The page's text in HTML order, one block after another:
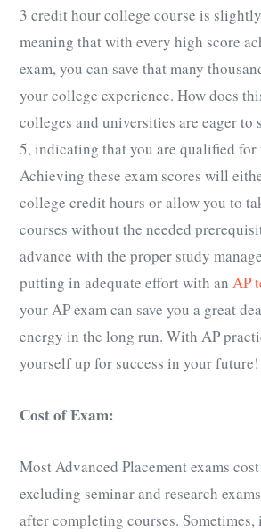
3 credit hour college course is
meaning that with every high score
exam, you can save that many
your college experience. How does
colleges and universities are eager to
5, indicating that you are qualified for
Achieving these exam scores will
college credit hours or allow you to
courses without the needed
advance with the proper study
putting in adequate effort with an AP
yourAP examcan save you a great
energy in the long run. With AP
yourself up for success in your future!
Cost of Exam:
Most Advanced Placement exams
excluding seminar and research
after completing courses. Sometimes,